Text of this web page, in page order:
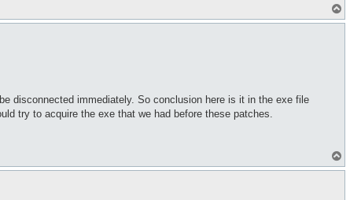
o
disconnected immediately. So conclusion here is it in the exe file
try to acquire the exe that we had before these patches.
o